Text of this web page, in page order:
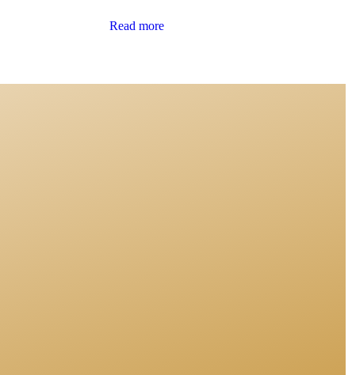
Read more